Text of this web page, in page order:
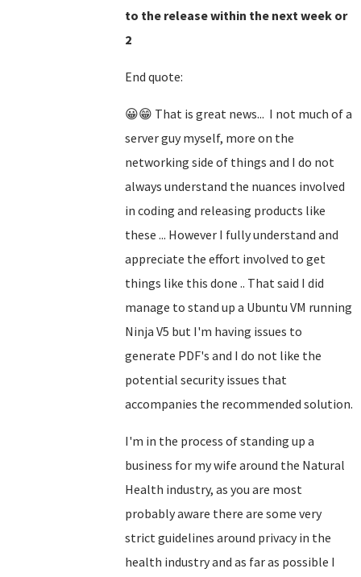
to the release within the next week or
2
End quote:
😀😁 That is great news... I not much of a
server guy myself, more on the
networking side of things and I do not
always understand the nuances involved
in coding and releasing products like
these ... However I fully understand and
appreciate the effort involved to get
things like this done .. That said I did
manage to stand up a Ubuntu VM running
Ninja V5 but I'm having issues to
generate PDF's and I do not like the
potential security issues that
accompanies the recommended solution.
I'm in the process of standing up a
business for my wife around the Natural
Health industry, as you are most
probably aware there are some very
strict guidelines around privacy in the
health industry and as far as possible I